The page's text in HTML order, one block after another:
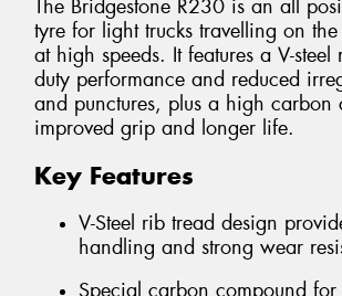
The Bridgestone R230 is an all
tyre for light trucks travelling on
at high speeds. It features a V-
duty performance and reduced
and punctures, plus a high carbon
improved grip and longer life.
Key Features
V-Steel rib tread design
handling and strong wear